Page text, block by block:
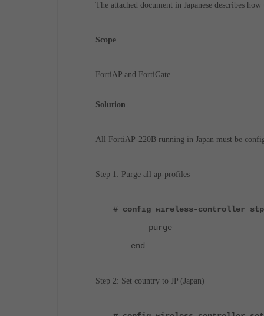
The attached document in Japanese describes
Scope
FortiAP and FortiGate
Solution
All FortiAP-220B running in Japan must be
Step 1: Purge all ap-profiles
# config wireless-controller
purge
end
Step 2: Set country to JP (Japan)